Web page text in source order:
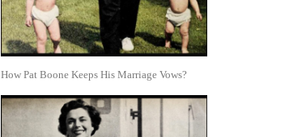
How Pat Boone Keeps His Marriage Vows?